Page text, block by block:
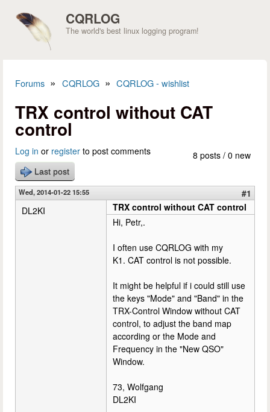
CQRLOG
The world's best linux logging program!
Forums » CQRLOG » CQRLOG - wishlist
TRX control without CAT
control
8 posts / 0 new
Log in or register to post comments
Last post
Wed, 2014-01-22 15:55
#1
DL2KI
TRX control without CAT control
Hi, Petr,.
I often use CQRLOG with my
K1. CAT control is not possible.
It might be helpful if i could still use
the keys "Mode" and "Band" in the
TRX-Control Window without CAT
control, to adjust the band map
according or the Mode and
Frequency in the "New QSO"
Window.
73, Wolfgang
DL2KI